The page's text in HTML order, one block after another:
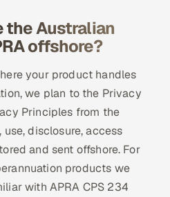
the Australian
offshore?
your product handles
we plan to the Privacy
Principles from the
disclosure, access
and sent offshore. For
products we
with APRA CPS 234